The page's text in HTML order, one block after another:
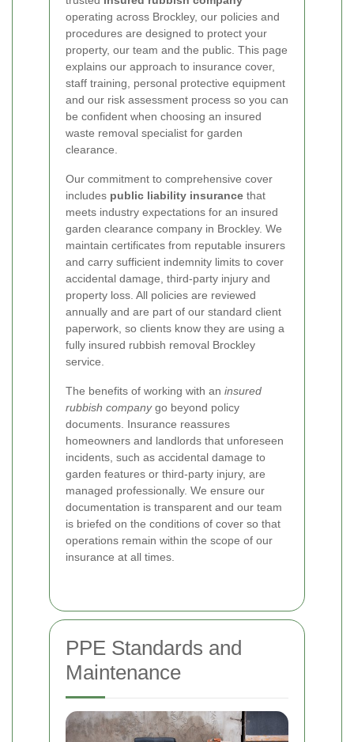
operating across Brockley, our policies and
procedures are designed to protect your
property, our team and the public. This page
explains our approach to insurance cover,
staff training, personal protective equipment
and our risk assessment process so you can
be confident when choosing an insured
waste removal specialist for garden
clearance.
Our commitment to comprehensive cover
includes public liability insurance that
meets industry expectations for an insured
garden clearance company in Brockley. We
maintain certificates from reputable insurers
and carry sufficient indemnity limits to cover
accidental damage, third-party injury and
property loss. All policies are reviewed
annually and are part of our standard client
paperwork, so clients know they are using a
fully insured rubbish removal Brockley
service.
The benefits of working with an insured
rubbish companygo beyond policy
documents. Insurance reassures
homeowners and landlords that unforeseen
incidents, such as accidental damage to
garden features or third-party injury, are
managed professionally. We ensure our
documentation is transparent and our team
is briefed on the conditions of cover so that
operations remain within the scope of our
insurance at all times.
PPE Standards and
Maintenance